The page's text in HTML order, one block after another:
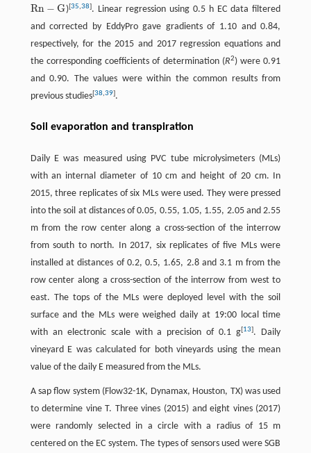
Rn − G
Rn− G )[35,38]. Linear regression using 0.5 h EC data filtered
and corrected by EddyPro gave gradients of 1.10 and 0.84,
respectively, for the 2015 and 2017 regression equations and
the corresponding coefficients of determination (R2) were 0.91
and 0.90. The values were within the common results from
previous studies[38,39].
Soil evaporation and transpiration
Daily E was measured using PVC tube microlysimeters (MLs)
with an internal diameter of 10 cm and height of 20 cm. In
2015, three replicates of six MLs were used. They were pressed
into the soil at distances of 0.05, 0.55, 1.05, 1.55, 2.05 and 2.55
m from the row center along a cross-section of the interrow
from south to north. In 2017, six replicates of five MLs were
installed at distances of 0.2, 0.5, 1.65, 2.8 and 3.1 m from the
row center along a cross-section of the interrow from west to
east. The tops of the MLs were deployed level with the soil
surface and the MLs were weighed daily at 19:00 local time
with an electronic scale with a precision of 0.1 g[13]. Daily
vineyard E was calculated for both vineyards using the mean
value of the daily E measured from the MLs.
A sap flow system (Flow32-1K, Dynamax, Houston, TX) was used
to determine vine T. Three vines (2015) and eight vines (2017)
were randomly selected in a circle with a radius of 15 m
centered on the EC system. The types of sensors used were SGB